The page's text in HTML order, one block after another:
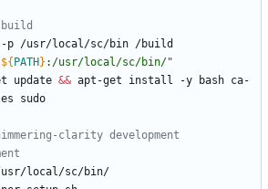
-p /usr/local/sc/bin /build
${ PATH } :/usr/local/sc/bin/"
update && apt-get install -y bash ca-
sudo
clarity development
local/sc/bin/